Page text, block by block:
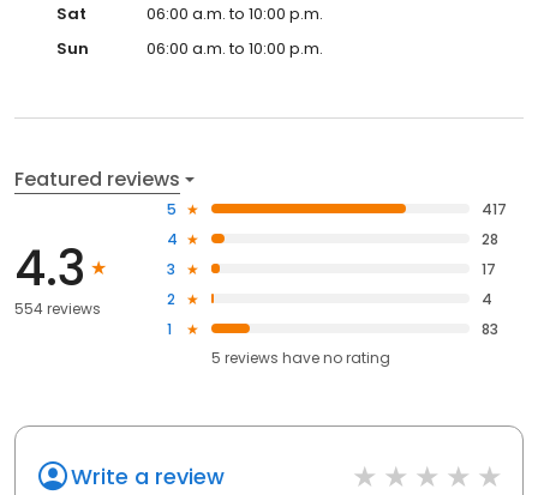
Sat
06:00 a.m. to 10:00 p.m.
Sun
06:00 a.m. to 10:00 p.m.
Featured reviews
4.3
554 reviews
5
417
4
28
3
17
2
4
1
83
5 reviews haveno rating
Write a review